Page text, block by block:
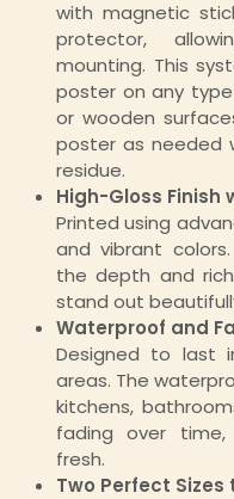
with magnetic
protector,
mounting. This
poster on any
or wooden
poster as needed
residue.
High-Gloss Finish
Printed using
and vibrant
the depth and
stand out
Waterproof and
Designed to last
areas. The
kitchens,
fading over time,
fresh.
Two Perfect Sizes